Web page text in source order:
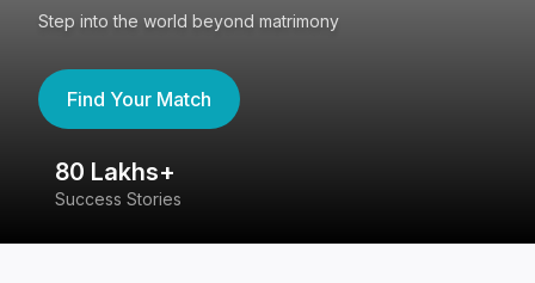
Step into the world beyond matrimony
Find Your Match
80 Lakhs+
Success Stories